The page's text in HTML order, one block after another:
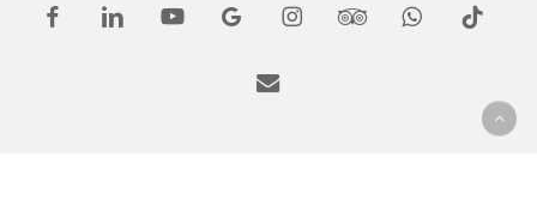
facebooklinkedin youtube
google- instagramtripadvisorwhatsapptiktok
email